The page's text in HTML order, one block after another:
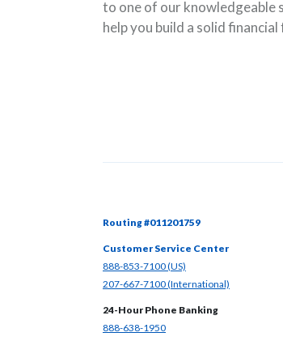
to one of our knowledgeable
help you build a solid
Routing #011201759
Customer Service Center
888-853-7100 (US)
207-667-7100 (International) (Opens in
24-Hour Phone Banking
888-638-1950(Opens in a new Window)